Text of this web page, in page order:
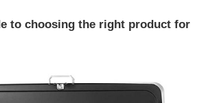
to choosing the right product for